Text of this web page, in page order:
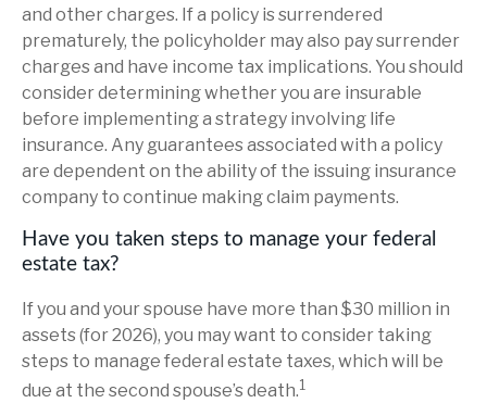
and other charges. If a policy is surrendered
prematurely, the policyholder may also pay surrender
charges and have income tax implications. You should
consider determining whether you are insurable
before implementing a strategy involving life
insurance. Any guarantees associated with a policy
are dependent on the ability of the issuing insurance
company to continue making claim payments.
Have you taken steps to manage your federal
estate tax?
If you and your spouse have more than $30 million in
assets (for 2026), you may want to consider taking
steps to manage federal estate taxes, which will be
due at the second spouse’s death.1